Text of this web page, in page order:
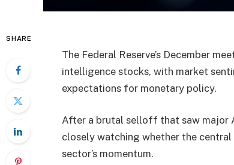
SHARE
The Federal Reserve’s December
intelligence stocks, with market
expectations for monetary policy.
After a brutal selloff that saw major
closely watching whether the
sector’s momentum.